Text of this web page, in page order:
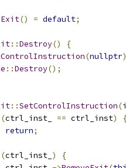
Exit() = default;
::Destroy()
{
(nullptr
::Destroy();
::SetControlInstruction(
(ctrl_inst_ == ctrl_inst)
return;
(ctrl_inst_ )
{